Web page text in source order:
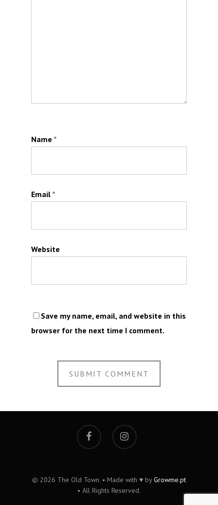
Name *
Email *
Website
Save my name, email, and website in this
browser for the next time I comment.
© 2026 The Old Town. • Made with ♥ byGrowme.pt
• All Rights Reserved.